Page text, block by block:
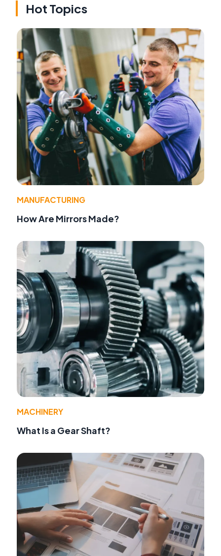
Hot Topics
MANUFACTURING
How Are Mirrors Made?
MACHINERY
What Is a Gear Shaft?